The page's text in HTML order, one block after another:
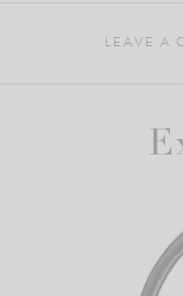
LEAVE A